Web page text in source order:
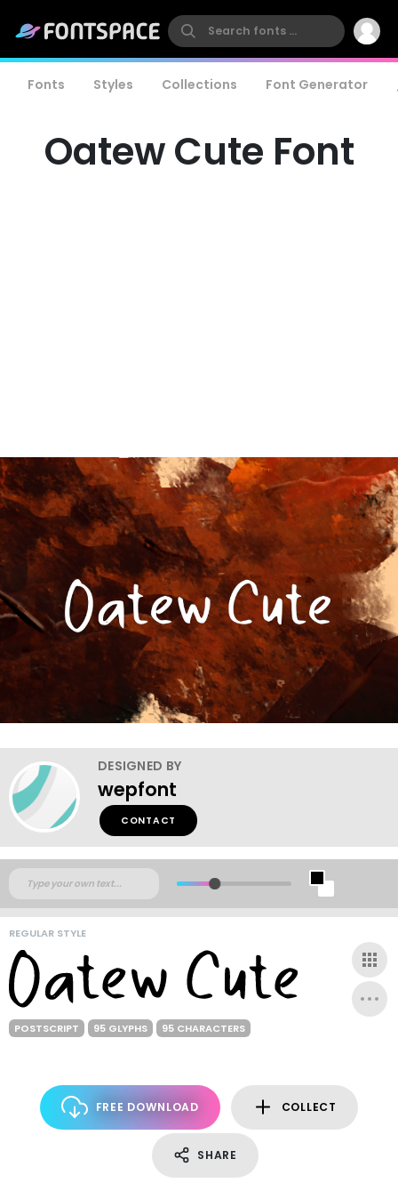
Fonts Styles Collections Font Generator
Oatew Cute Font
DESIGNED BY
wepfont
CONTACT
REGULAR STYLE
POSTSCRIPT 95 GLYPHS 95 CHARACTERS
FREE DOWNLOAD COLLECT
SHARE